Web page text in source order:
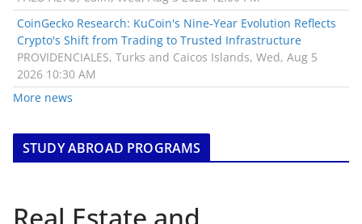
CoinGecko Research: KuCoin's Nine-Year Evolution Reflects
Crypto's Shift from Trading to Trusted Infrastructure
PROVIDENCIALES, Turks and Caicos Islands, Wed, Aug 5
2026 10:30 AM
More news
STUDY ABROAD PROGRAMS